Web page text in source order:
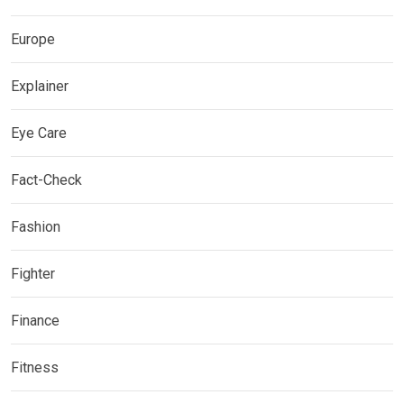
Europe
Explainer
Eye Care
Fact-Check
Fashion
Fighter
Finance
Fitness